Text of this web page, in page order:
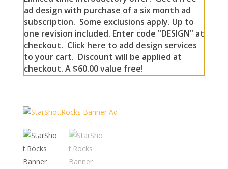
ad design with purchase of a six month ad
subscription. Some exclusions apply. Up to
one revision included. Enter code "DESIGN" at
checkout. Click here to add design services
to your cart. Discount will be applied at
checkout. A $60.00 value free!